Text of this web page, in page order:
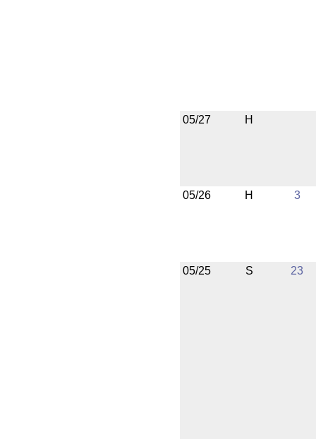
05/27 H
05/26 H 3
05/25 S 23